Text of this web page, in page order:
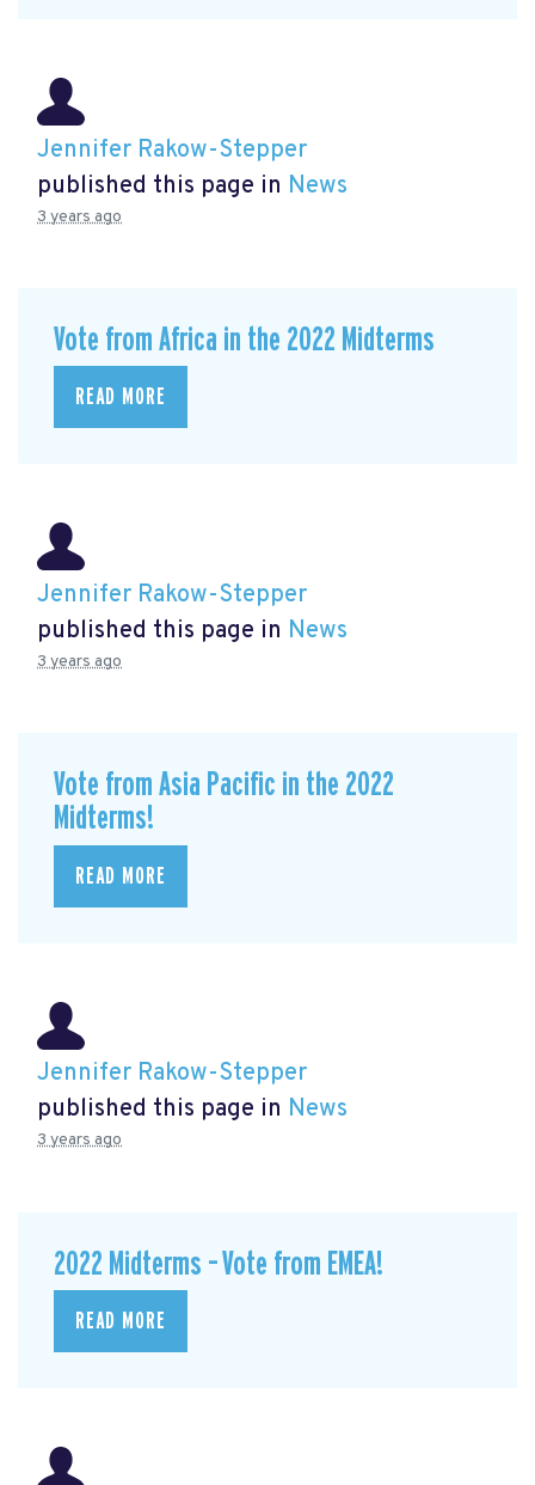
Jennifer Rakow-Stepper
published this page in News
3 years ago
Vote from Africa in the 2022 Midterms
READ MORE
Jennifer Rakow-Stepper
published this page in News
3 years ago
Vote from Asia Pacific in the 2022
Midterms!
READ MORE
Jennifer Rakow-Stepper
published this page in News
3 years ago
2022 Midterms – Vote from EMEA!
READ MORE